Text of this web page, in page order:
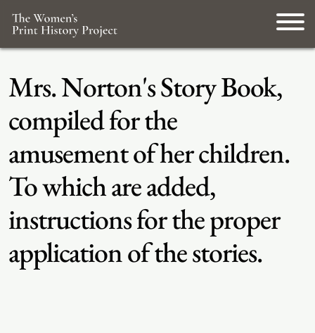
Mrs. Norton's Story Book,
compiled for the
amusement of her children.
To which are added,
instructions for the proper
application of the stories.